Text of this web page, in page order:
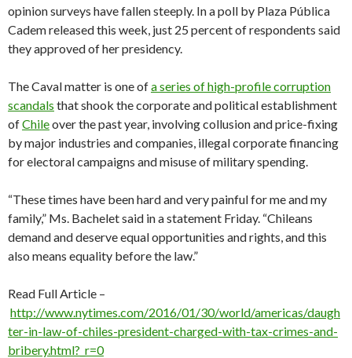
opinion surveys have fallen steeply. In a poll by Plaza Pública
Cadem released this week, just 25 percent of respondents said
they approved of her presidency.
The Caval matter is one ofa series of high-profile corruption
scandals that shook the corporate and political establishment
ofChileover the past year, involving collusion and price-fixing
by major industries and companies, illegal corporate financing
for electoral campaigns and misuse of military spending.
“These times have been hard and very painful for me and my
family,” Ms. Bachelet said in a statement Friday. “Chileans
demand and deserve equal opportunities and rights, and this
also means equality before the law.”
Read Full Article –
http://www.nytimes.com/2016/01/30/world/americas/daugh
ter-in-law-of-chiles-president-charged-with-tax-crimes-and-
bribery.html?_r=0